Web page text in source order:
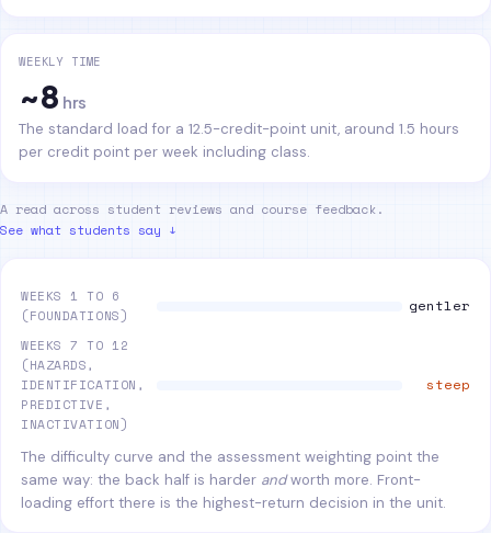
WEEKLY TIME
~8 hrs
The standard load for a 12.5-credit-point unit, around 1.5 hours
per credit point per week including class.
A read across student reviews and course feedback.
See what students say ↓
WEEKS 1 TO 6
(FOUNDATIONS)
gentler
WEEKS 7 TO 12
(HAZARDS,
IDENTIFICATION,
PREDICTIVE,
INACTIVATION)
steep
The difficulty curve and the assessment weighting point the
same way: the back half is harder andworth more. Front-
loading effort there is the highest-return decision in the unit.